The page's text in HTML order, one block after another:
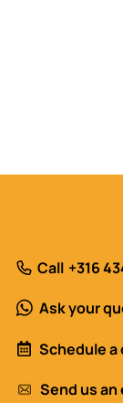
Call +316
Ask your
Schedule
Send us an